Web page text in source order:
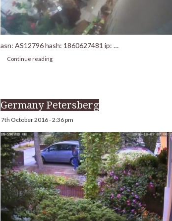
asn: AS12796 hash: 1860627481 ip: …
Continue reading
Germany Petersberg
7th October 2016 - 2:36 pm